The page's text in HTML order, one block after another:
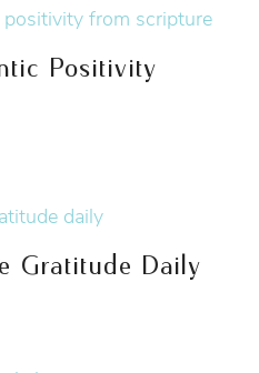
Positivity
Gratitude Daily